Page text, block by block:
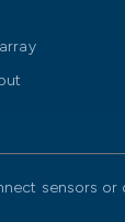
sensors or